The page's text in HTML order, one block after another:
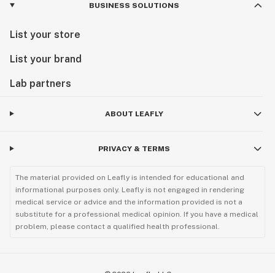
BUSINESS SOLUTIONS
List your store
List your brand
Lab partners
ABOUT LEAFLY
PRIVACY & TERMS
The material provided on Leafly is intended for educational and
informational purposes only. Leafly is not engaged in rendering
medical service or advice and the information provided is not a
substitute for a professional medical opinion. If you have a medical
problem, please contact a qualified health professional.